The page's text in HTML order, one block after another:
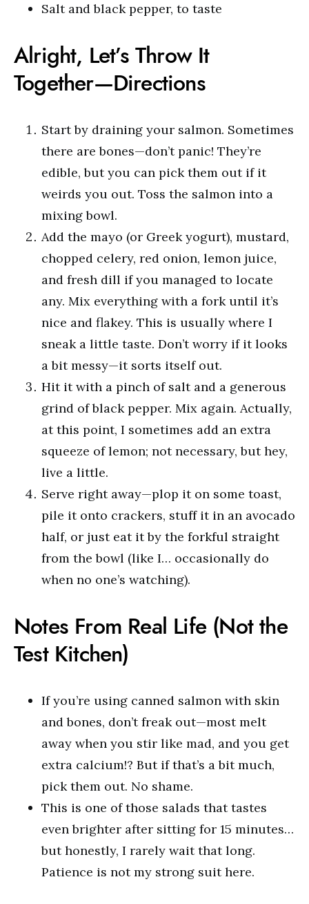
Salt and black pepper, to taste
Alright, Let’s Throw It
Together—Directions
Start by draining your salmon. Sometimes
there are bones—don’t panic! They’re
edible, but you can pick them out if it
weirds you out. Toss the salmon into a
mixing bowl.
Add the mayo (or Greek yogurt), mustard,
chopped celery, red onion, lemon juice,
and fresh dill if you managed to locate
any. Mix everything with a fork until it’s
nice and flakey. This is usually where I
sneak a little taste. Don’t worry if it looks
a bit messy—it sorts itself out.
Hit it with a pinch of salt and a generous
grind of black pepper. Mix again. Actually,
at this point, I sometimes add an extra
squeeze of lemon; not necessary, but hey,
live a little.
Serve right away—plop it on some toast,
pile it onto crackers, stuff it in an avocado
half, or just eat it by the forkful straight
from the bowl (like I… occasionally do
when no one’s watching).
Notes From Real Life (Not the
Test Kitchen)
If you’re using canned salmon with skin
and bones, don’t freak out—most melt
away when you stir like mad, and you get
extra calcium!? But if that’s a bit much,
pick them out. No shame.
This is one of those salads that tastes
even brighter after sitting for 15 minutes…
but honestly, I rarely wait that long.
Patience is not my strong suit here.